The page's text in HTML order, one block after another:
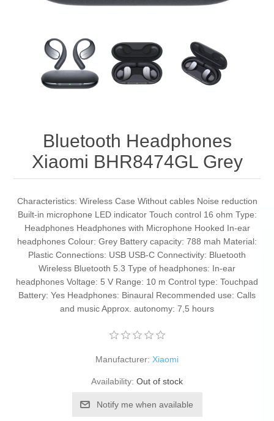
Bluetooth Headphones
Xiaomi BHR8474GL Grey
Characteristics: Wireless Case Without cables Noise reduction
Built-in microphone LED indicator Touch control 16 ohm Type:
Headphones Headphones with Microphone Hooked In-ear
headphones Colour: Grey Battery capacity: 788 mah Material:
Plastic Connections: USB USB-C Connectivity: Bluetooth
Wireless Bluetooth 5.3 Type of headphones: In-ear
headphones Voltage: 5 V Range: 10 m Control type: Touchpad
Battery: Yes Headphones: Binaural Recommended use: Calls
and music Approx. autonomy: 7,5 hours
Manufacturer: Xiaomi
Availability: Out of stock
Notify me when available